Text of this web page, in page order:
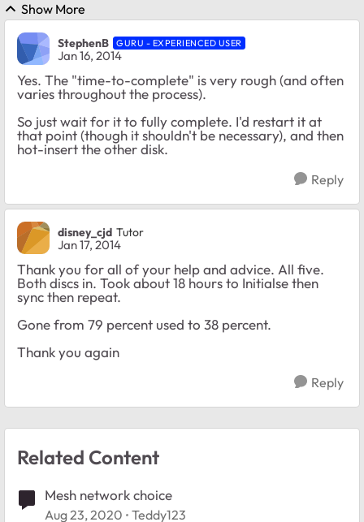
Show More
StephenB GURU - EXPERIENCED USER
Jan 16, 2014
Yes. The "time-to-complete" is very rough (and often
varies throughout the process).
So just wait for it to fully complete. I'd restart it at
that point (though it shouldn't be necessary), and then
hot-insert the other disk.
Reply
disney_cjd Tutor
Jan 17, 2014
Thank you for all of your help and advice. All five.
Both discs in. Took about 18 hours to Initialse then
sync then repeat.
Gone from 79 percent used to 38 percent.
Thank you again
Reply
Related Content
Mesh network choice
Aug 23, 2020 Teddy123